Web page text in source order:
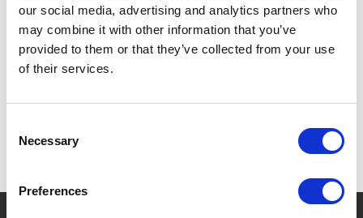
our social media, advertising and analytics partners who
may combine it with other information that you’ve
provided to them or that they’ve collected from your use
of their services.
Selection
Necessary
Preferences
SPECIFICATIONS